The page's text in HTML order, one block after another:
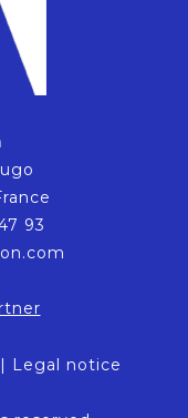
93
| Legal notice